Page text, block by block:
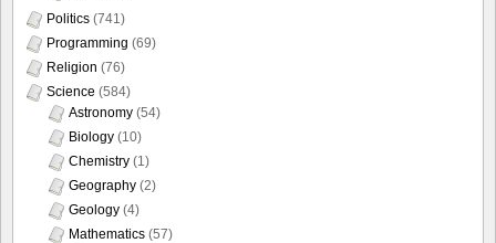
Politics (741)
Programming (69)
Religion (76)
Science (584)
Astronomy (54)
Biology (10)
Chemistry (1)
Geography (2)
Geology (4)
Mathematics (57)